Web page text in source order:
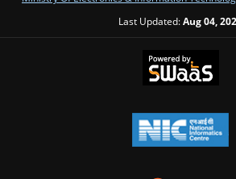
Last Updated:Aug 04,